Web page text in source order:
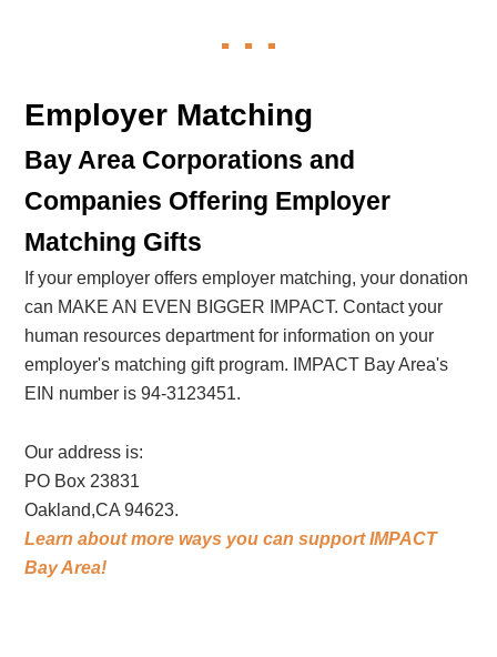
Employer Matching
Bay Area Corporations and
Companies Offering Employer
Matching Gifts
If your employer offers employer matching, your donation
can MAKE AN EVEN BIGGER IMPACT. Contact your
human resources department for information on your
employer's matching gift program. IMPACT Bay Area's
EIN number is 94-3123451.
Our address is:
PO Box 23831
Oakland,CA 94623.
Learn about more ways you can support IMPACT
Bay Area!